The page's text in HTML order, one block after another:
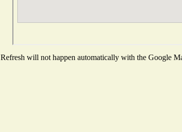
Refresh will not happen automatically with the Google